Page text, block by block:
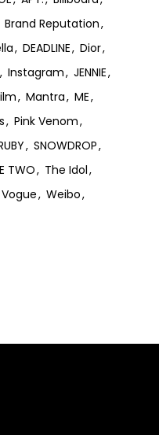
Brand Reputation
DEADLINE
Dior
Instagram
JENNIE
Mantra
ME
Pink Venom
SNOWDROP
TWO
The Idol
Vogue
Weibo